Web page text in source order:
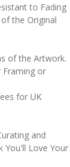
to Fading
the Original
of the Artwork.
Framing or
for UK
and
You'll Love Your